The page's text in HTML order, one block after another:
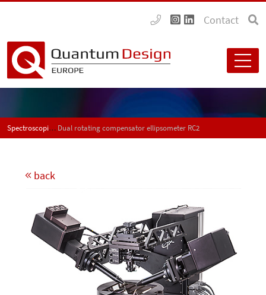
Contact
Spectroscopic ellipsometers Dual rotating compensator ellipsometer RC2
back